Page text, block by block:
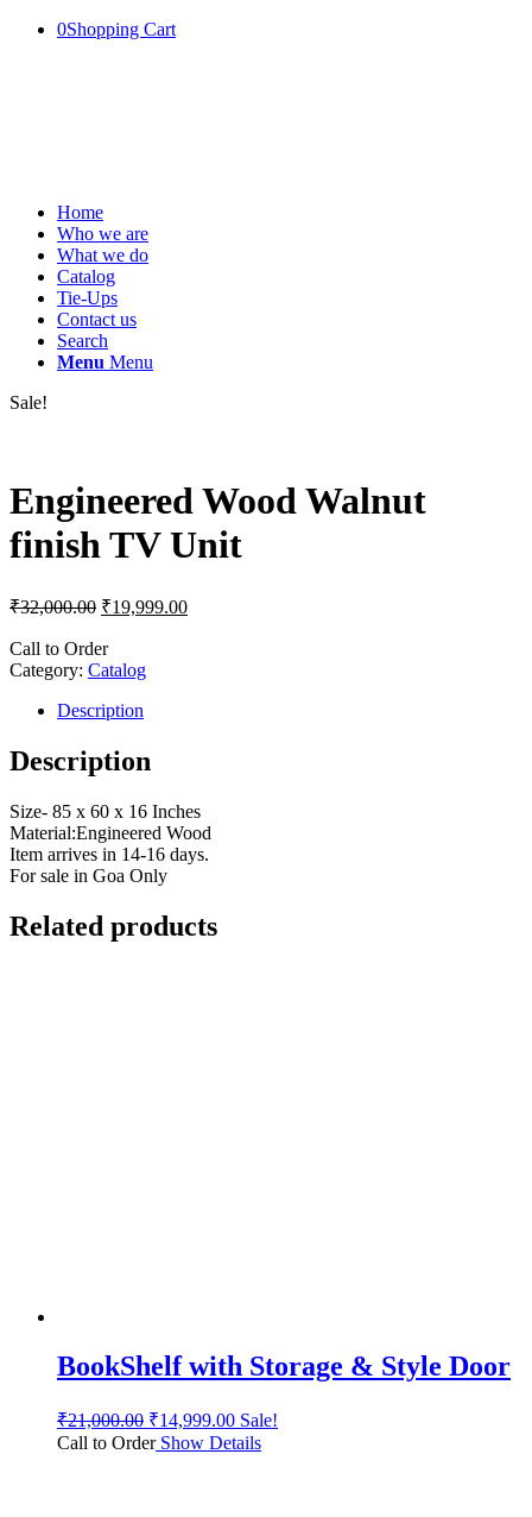
0Shopping Cart
Home
Who we are
What we do
Catalog
Tie-Ups
Contact us
Search
Menu Menu
Sale!
Engineered Wood Walnut
finish TV Unit
₹32,000.00 ₹19,999.00
Call to Order
Category: Catalog
Description
Description
Size- 85 x 60 x 16 Inches
Material:Engineered Wood
Item arrives in 14-16 days.
For sale in Goa Only
Related products
BookShelf with Storage & Style Door
₹21,000.00 ₹14,999.00 Sale!
Call to OrderShow Details